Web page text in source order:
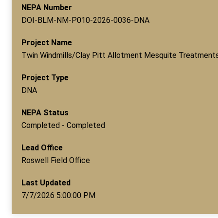
NEPA Number
DOI-BLM-NM-P010-2026-0036-DNA
Project Name
Twin Windmills/Clay Pitt Allotment Mesquite
Project Type
DNA
NEPA Status
Completed - Completed
Lead Office
Roswell Field Office
Last Updated
7/7/2026 5:00:00 PM